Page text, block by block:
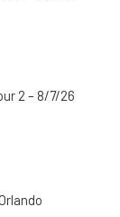
2 – 8/7/26